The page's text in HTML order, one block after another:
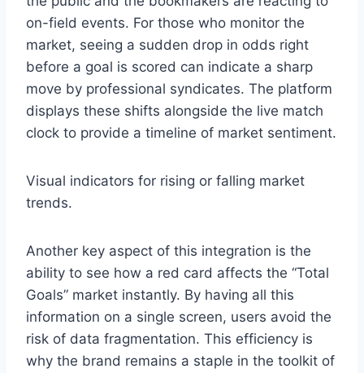
on-field events. For those who monitor the
market, seeing a sudden drop in odds right
before a goal is scored can indicate a sharp
move by professional syndicates. The platform
displays these shifts alongside the live match
clock to provide a timeline of market sentiment.
Visual indicators for rising or falling market
trends.
Another key aspect of this integration is the
ability to see how a red card affects the “Total
Goals” market instantly. By having all this
information on a single screen, users avoid the
risk of data fragmentation. This efficiency is
why the brand remains a staple in the toolkit of